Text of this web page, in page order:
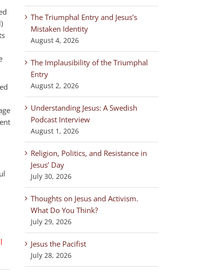
The Triumphal Entry and Jesus’s
Mistaken Identity
August 4, 2026
The Implausibility of the Triumphal
Entry
August 2, 2026
Understanding Jesus: A Swedish
Podcast Interview
August 1, 2026
Religion, Politics, and Resistance in
Jesus’ Day
July 30, 2026
Thoughts on Jesus and Activism.
What Do You Think?
July 29, 2026
Jesus the Pacifist
July 28, 2026